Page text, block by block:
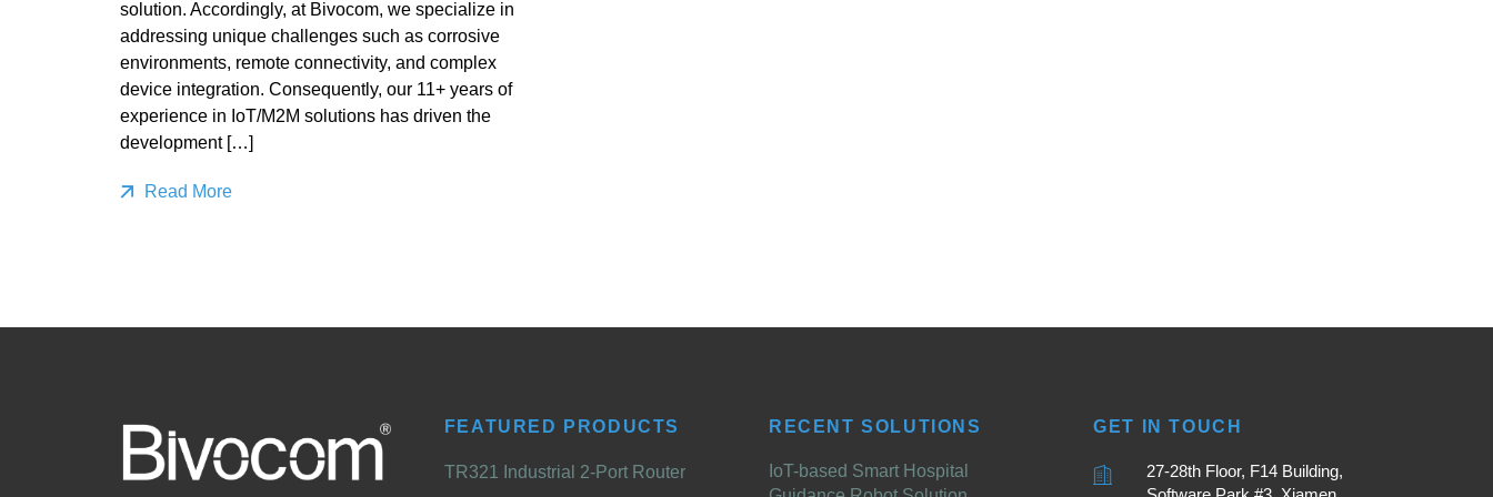
solution. Accordingly, at Bivocom, we specialize in
addressing unique challenges such as corrosive
environments, remote connectivity, and complex
device integration. Consequently, our 11+ years of
experience in IoT/M2M solutions has driven the
development […]
Read More
FEATURED PRODUCTS
TR321 Industrial 2-Port Router
RECENT SOLUTIONS
IoT-based Smart Hospital
GET IN TOUCH
27-28th Floor, F14 Building,